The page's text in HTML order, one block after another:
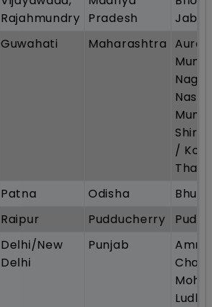
Rajahmundry Pradesh
Guwahati Maharashtra
/
Patna Odisha
Raipur Pudducherry
Delhi/New
Delhi
Punjab